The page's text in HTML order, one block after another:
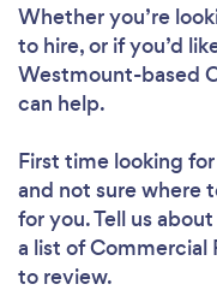
Whether you’re
to hire, or if you’d
Westmount-based
can help.
First time looking
and not sure where
for you. Tell us
a list of
to review.